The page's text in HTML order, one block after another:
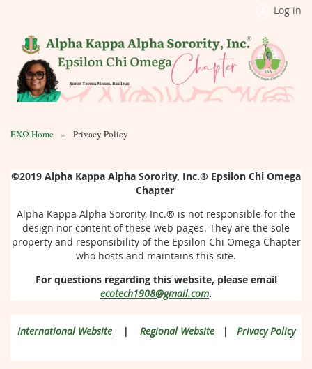
Log in
ΕΧΩ Home Privacy Policy
©2019 Alpha Kappa Alpha Sorority, Inc.® Epsilon Chi Omega
Chapter
Alpha Kappa Alpha Sorority, Inc.® is not responsible for the
design nor content of these web pages. They are the sole
property and responsibility of the Epsilon Chi Omega Chapter
who hosts and maintains this site.
For questions regarding this website, please email
ecotech1908@gmail.com.
International Website | Regional Website | Privacy Policy